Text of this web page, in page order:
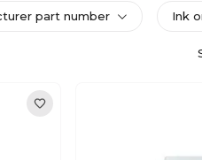
part number Ink